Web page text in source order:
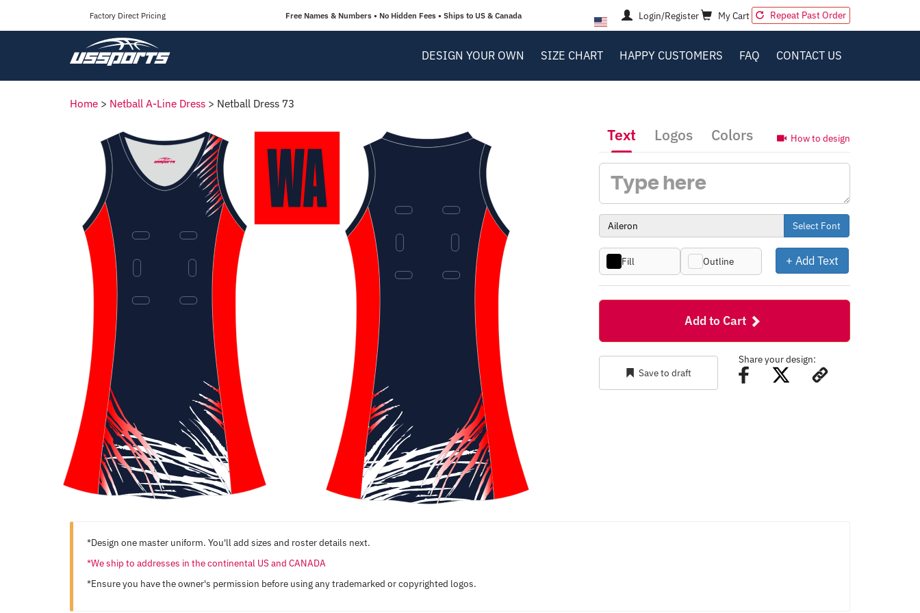
Factory Direct Pricing Free Names & Numbers • No Hidden Fees • Ships to US & Canada Login/Register My Cart Repeat Past Order
DESIGN YOUR OWN SIZE CHART HAPPY CUSTOMERS FAQ CONTACT US
Home > Netball A-Line Dress > Netball Dress 73
How to design
Text Logos Colors
Select Font
Fill Outline + Add Text
Add to Cart
Save to draft
Share your design:
*Design one master uniform. You'll add sizes and roster details next.
*We ship to addresses in the continental US and CANADA
*Ensure you have the owner's permission before using any trademarked or copyrighted logos.